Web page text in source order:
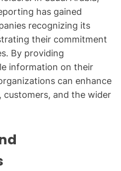
has gained
recognizing its
their commitment
By providing
information on their
can enhance
and the wider